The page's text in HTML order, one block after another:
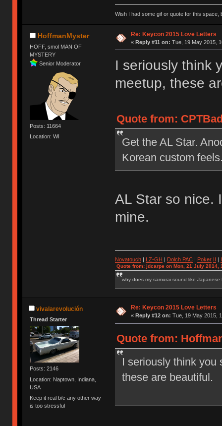
Wish I had some gif or quote for this space,
HoffmanMyster
HOFF, smol MAN OF
MYSTERY
Senior Moderator
Posts: 11664
Location: WI
Re: Keycon 2015 Love Letters
« Reply #11 on: Tue, 19 May 2015,
I seriously think
meetup, these
Quote from:
Get the AL Star.
Korean custom
AL Star so nice.
mine.
Novatouch| LZ-GH Dolch PAC| Poker
Quote from: jdcarpe on Mon, 21 July 2014,
why does my samurai sound like Japanese
vivalarevolución
Thread Starter
Posts: 2146
Location: Naptown, Indiana,
USA
Keep it real b/c any other way
is too stressful
Re: Keycon 2015 Love Letters
« Reply #12 on: Tue, 19 May 2015,
Quote from:
I seriously think you
these are beautiful.